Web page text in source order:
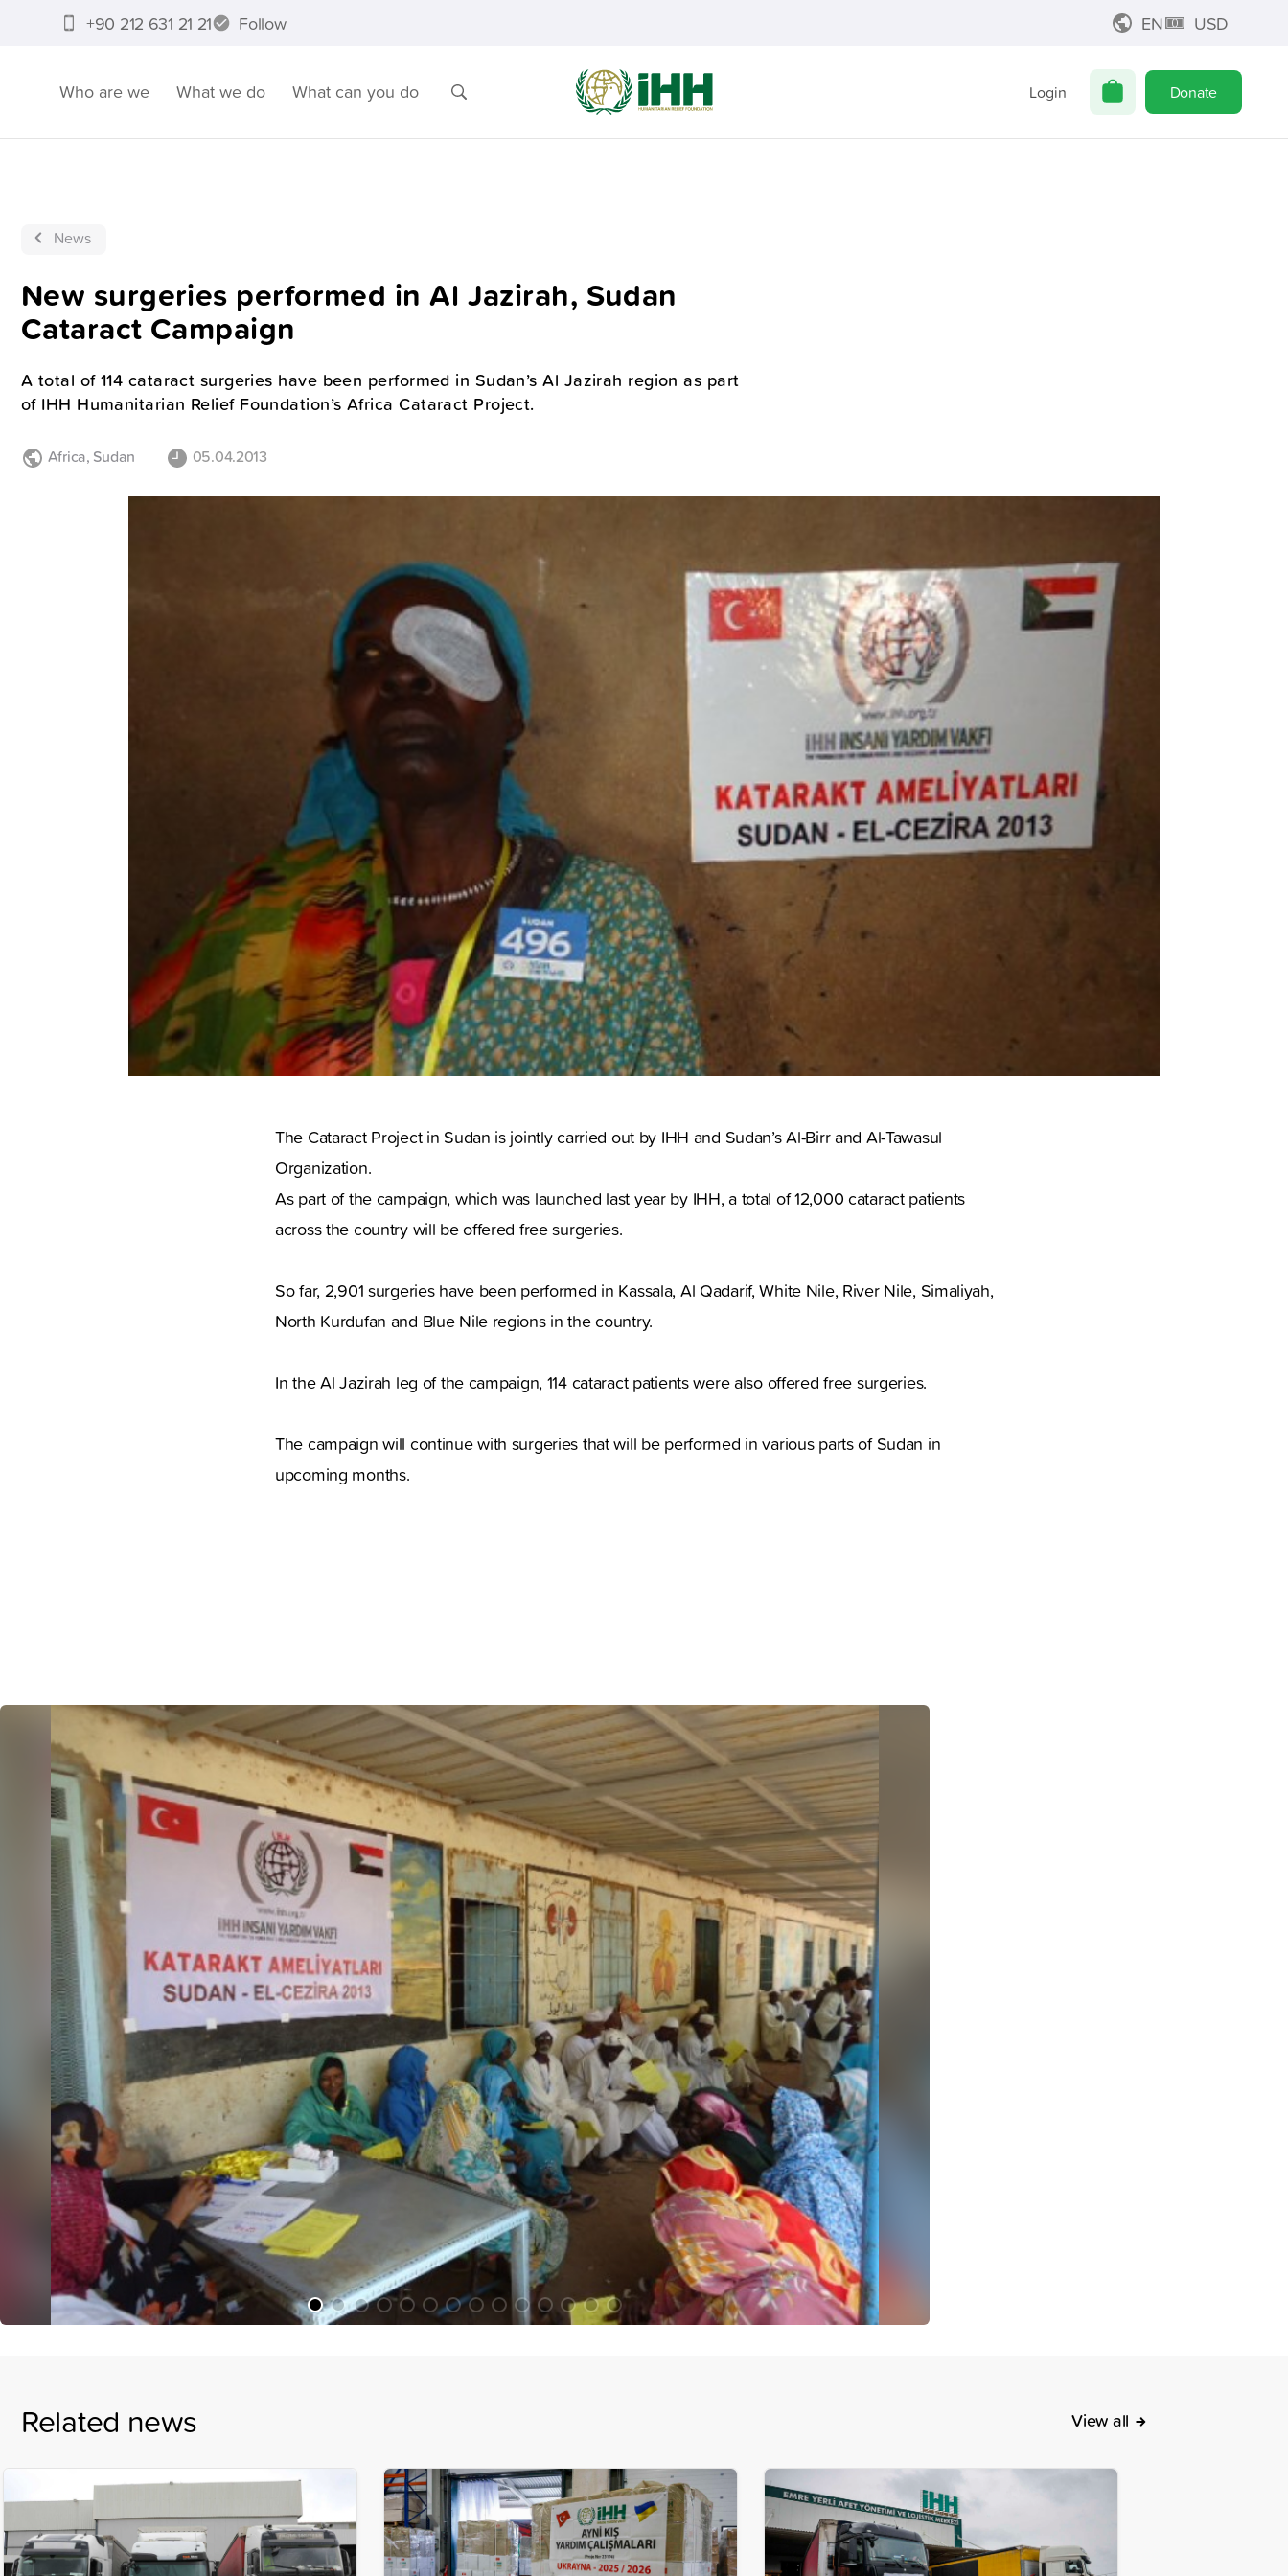
+90 212 631 21 21 Follow EN USD
Who are we What we do What can you do Login Donate
News
New surgeries performed in Al Jazirah, Sudan
Cataract Campaign
A total of 114 cataract surgeries have been performed in Sudan’s Al Jazirah region as part
of IHH Humanitarian Relief Foundation’s Africa Cataract Project.
Africa, Sudan 05.04.2013
The Cataract Project in Sudan is jointly carried out by IHH and Sudan’s Al-Birr and Al-Tawasul
Organization.
As part of the campaign, which was launched last year by IHH, a total of 12,000 cataract patients
across the country will be offered free surgeries.
So far, 2,901 surgeries have been performed in Kassala, Al Qadarif, White Nile, River Nile, Simaliyah,
North Kurdufan and Blue Nile regions in the country.
In the Al Jazirah leg of the campaign, 114 cataract patients were also offered free surgeries.
The campaign will continue with surgeries that will be performed in various parts of Sudan in
upcoming months.
Related news View all